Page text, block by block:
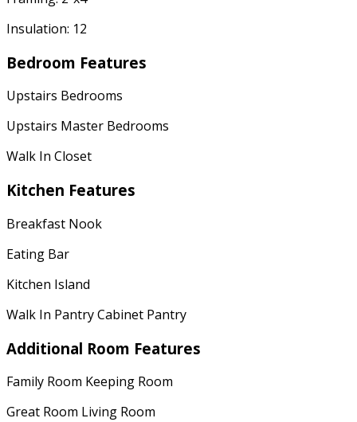
Insulation: 12
Bedroom Features
Upstairs Bedrooms
Upstairs Master Bedrooms
Walk In Closet
Kitchen Features
Breakfast Nook
Eating Bar
Kitchen Island
Walk In Pantry Cabinet Pantry
Additional Room Features
Family Room Keeping Room
Great Room Living Room